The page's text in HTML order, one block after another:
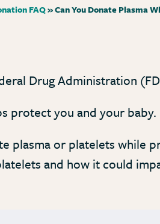
FAQ»Can You Donate Plasma
Drug Administration
protect you and your baby.
plasma or platelets while
and how it could